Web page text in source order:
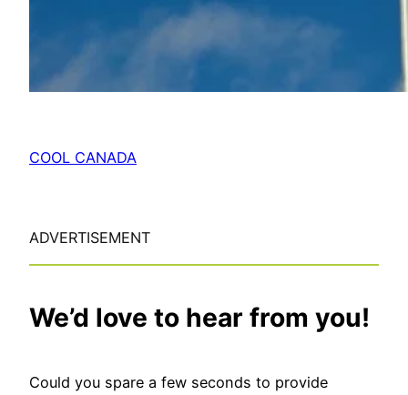
COOL CANADA
ADVERTISEMENT
We’d love to hear from you!
Could you spare a few seconds to provide